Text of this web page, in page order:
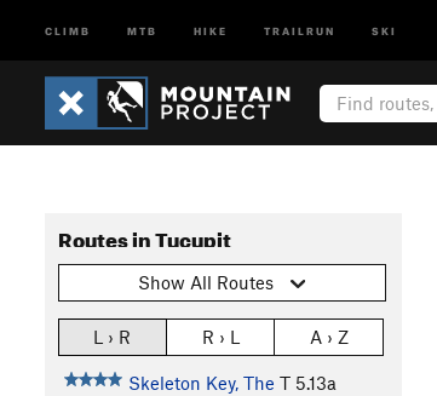
CLIMB MTB HIKE TRAILRUN SKI
Routes in Tucupit
Show All Routes
L › R R › L A › Z
Skeleton Key, The T 5.13a